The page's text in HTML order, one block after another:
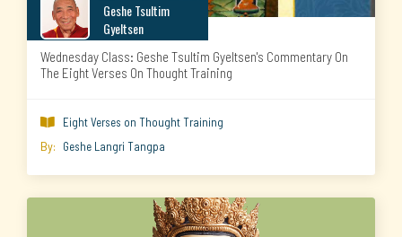
Geshe Tsultim
Gyeltsen
Wednesday Class: Geshe Tsultim Gyeltsen's Commentary On
The Eight Verses On Thought Training
 Eight Verses on Thought Training
By: Geshe Langri Tangpa